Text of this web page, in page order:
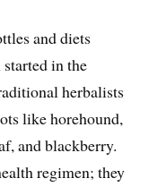
and diets
in the
herbalists
like horehound,
and blackberry.
regimen; they